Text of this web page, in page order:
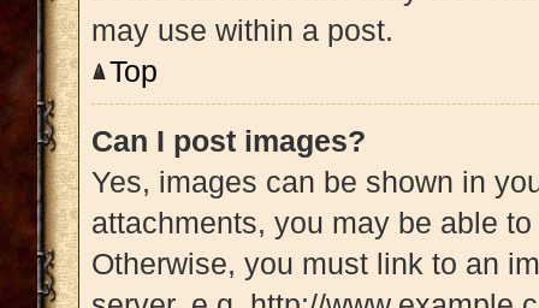
may use within a post.
Top
Can I post images?
Yes, images can be shown in
attachments, you may be able
Otherwise, you must link to an